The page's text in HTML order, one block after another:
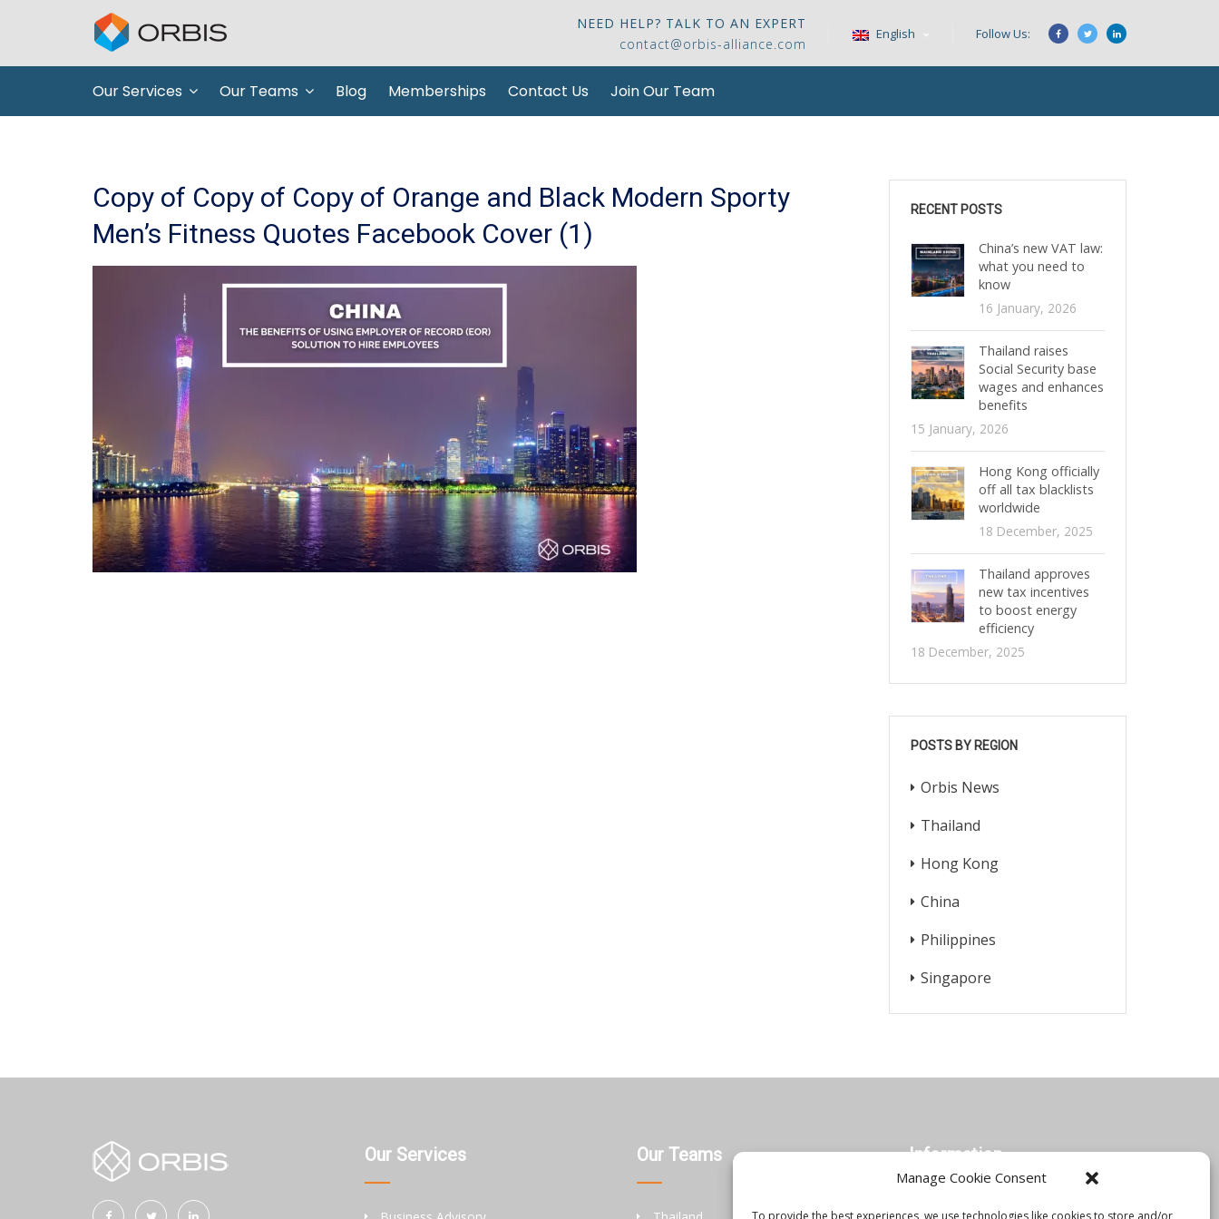
Manage Cookie Consent
To provide the best experiences, we use technologies like cookies to store and/or
NEED HELP? TALK TO AN EXPERT
contact@orbis-alliance.com
English Follow Us:
Our Services Our Teams Blog Memberships Contact Us Join Our Team
Copy of Copy of Copy of Orange and Black Modern Sporty
Men’s Fitness Quotes Facebook Cover (1)
RECENT POSTS
China’s new VAT law:
what you need to
know
16 January, 2026
Thailand raises
Social Security base
wages and enhances
benefits
15 January, 2026
Hong Kong officially
off all tax blacklists
worldwide
18 December, 2025
Thailand approves
new tax incentives
to boost energy
efficiency
18 December, 2025
POSTS BY REGION
Orbis News
Thailand
Hong Kong
China
Philippines
Singapore
Our Services Our Teams Information